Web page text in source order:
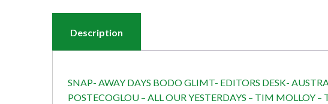
Description
SNAP- AWAY DAYS BODO GLIMT- EDITORS DESK-
POSTECOGLOU – ALL OUR YESTERDAYS – TIM MOLLOY